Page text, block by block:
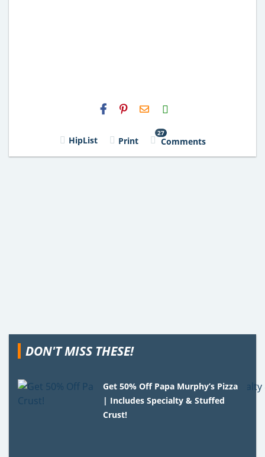
H2S
Email
HipList Print
27
Comments
DON'T MISS THESE!
Get 50% Off Papa Murphy’s Pizza
| Includes Specialty & Stuffed
Crust!